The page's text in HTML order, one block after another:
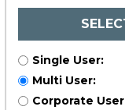
Single User:
Multi User:
Corporate